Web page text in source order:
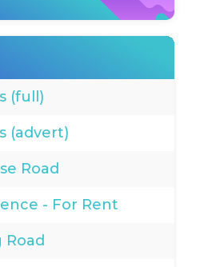
(full)
(advert)
Road
- For Rent